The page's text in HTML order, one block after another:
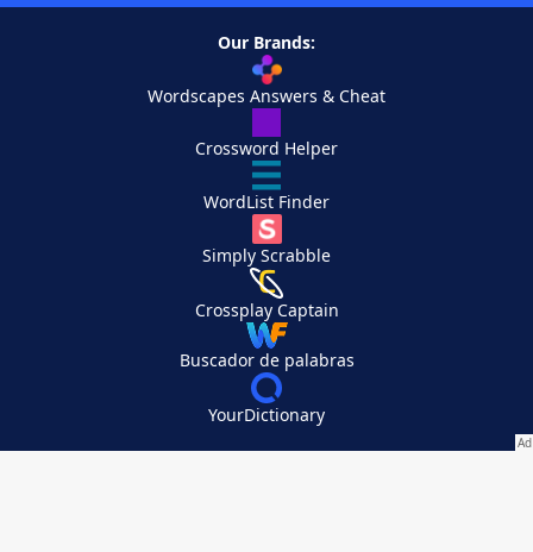
Our Brands:
Wordscapes Answers & Cheat
Crossword Helper
WordList Finder
Simply Scrabble
Crossplay Captain
Buscador de palabras
YourDictionary